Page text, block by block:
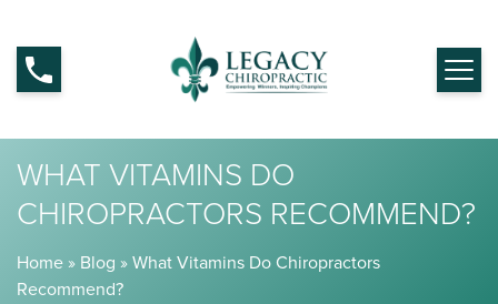
WHAT VITAMINS DO
CHIROPRACTORS RECOMMEND?
Home » Blog »What Vitamins Do Chiropractors
Recommend?